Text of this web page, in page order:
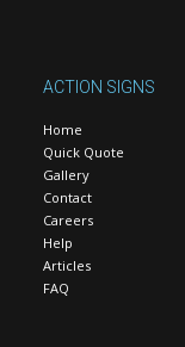
ACTION SIGNS
Home
Quick Quote
Gallery
Contact
Careers
Help
Articles
FAQ